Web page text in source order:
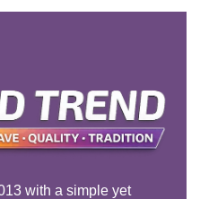
with a simple yet